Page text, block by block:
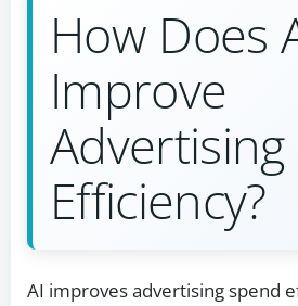
How Does
Improve
Efficiency?
AI improves advertising spend